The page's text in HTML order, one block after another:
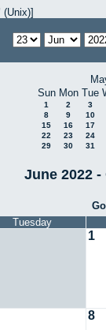
Sun Mon Tue
1 2
3
8
9
10
15
16
17
22
23
24
29
30 31
June 2022 -
Tuesday
1
8